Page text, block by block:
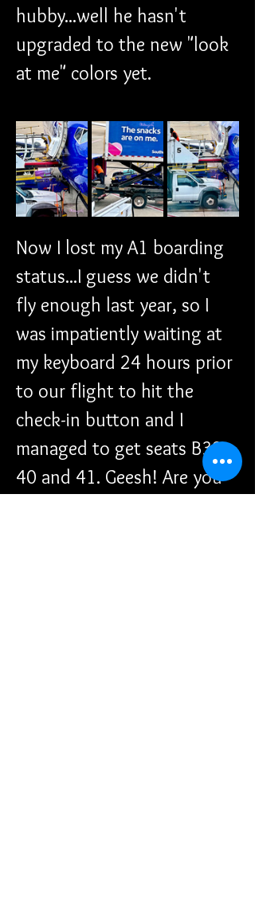
hubby...well he hasn't
upgraded to the new "look
at me" colors yet.
Now I lost my A1 boarding
status...I guess we didn't
fly enough last year, so I
was impatiently waiting at
my keyboard 24 hours prior
to our flight to hit the
check-in button and I
managed to get seats B39,
40 and 41. Geesh! Are you